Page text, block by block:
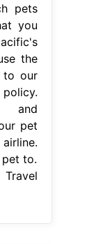
pets
you
the
to our
and
pet
to.